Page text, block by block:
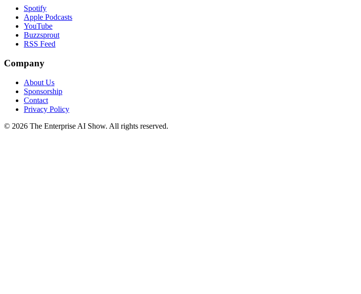
Spotify
Apple Podcasts
YouTube
Buzzsprout
RSS Feed
Company
About Us
Sponsorship
Contact
Privacy Policy
© 2026 The Enterprise AI Show. All rights reserved.